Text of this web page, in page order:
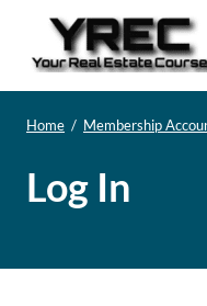
Home / Membership
Log In